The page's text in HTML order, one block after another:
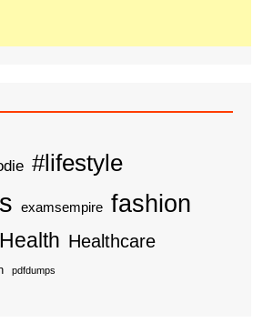
#lifestyle
examsempire fashion
Health Healthcare
pdfdumps